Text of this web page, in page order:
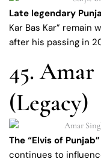
Late legendary
Kar Bas Kar” remain
after his passing in
45.
(Legacy)
The “Elvis of
continues to